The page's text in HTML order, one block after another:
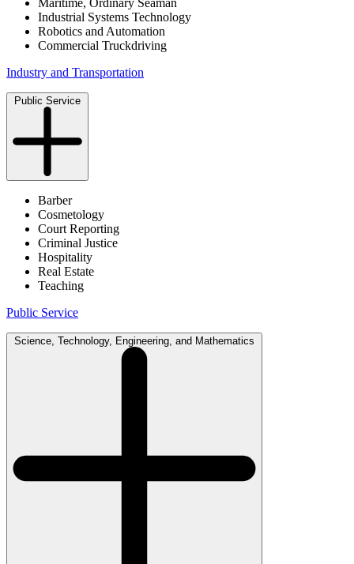
Maritime, Ordinary Seaman
Industrial Systems Technology
Robotics and Automation
Commercial Truckdriving
Industry and Transportation
Public Service
Barber
Cosmetology
Court Reporting
Criminal Justice
Hospitality
Real Estate
Teaching
Public Service
Science, Technology, Engineering, and Mathematics